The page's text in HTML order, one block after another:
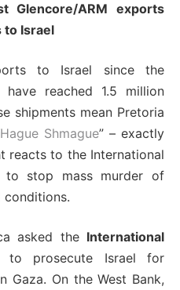
Glencore/ARM exports
to Israel
to Israel since the
reached 1.5 million
shipments mean Pretoria
Hague Shmague” – exactly
reacts to the International
stop mass murder of
conditions.
asked the International
to prosecute Israel for
Gaza. On the West Bank,